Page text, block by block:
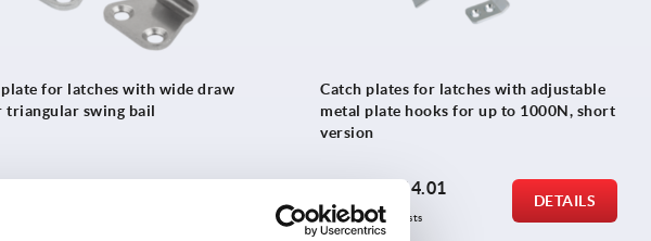
for latches with wide draw
triangular swing bail
Catch plates for latches with adjustable
metal plate hooks for up to 1000N, short
version
CZK14.01
plus sales tax
plus shipping costs
DETAILS